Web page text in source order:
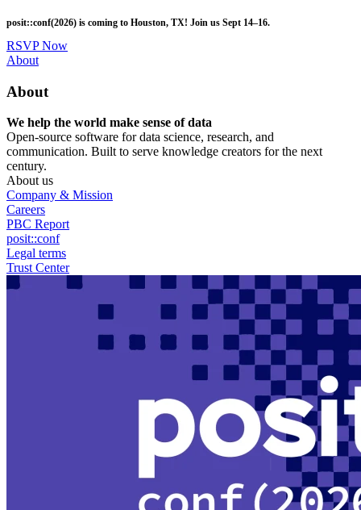
to
main
content
posit::conf(2026) is coming to Houston, TX! Join us Sept 14–16.
RSVP Now
Utility
About
About
We help the world make sense of data
Open-source software for data science, research, and
communication. Built to serve knowledge creators for the next
century.
About us
Company & Mission
Careers
PBC Report
posit::conf
Legal terms
Trust Center